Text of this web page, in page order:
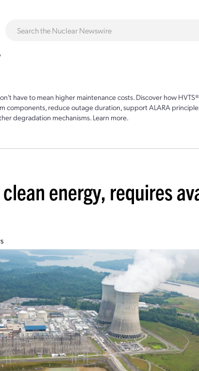
have to mean higher maintenance costs. Discover how
components, reduce outage duration, support ALARA
degradation mechanisms. Learn more.
clean energy, requires